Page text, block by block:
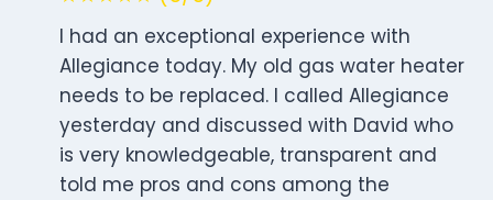
I had an exceptional experience with
Allegiance today. My old gas water heater
needs to be replaced. I called Allegiance
yesterday and discussed with David who
is very knowledgeable, transparent and
told me pros and cons among the